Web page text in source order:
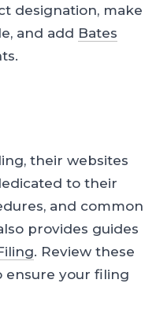
designation, make
and add Bates
their websites
to their
and common
provides guides
. Review these
ensure your filing